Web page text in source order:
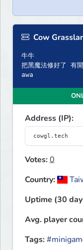
Cow
牛牛
把黑魔法修好了 有
awa
Address (IP):
Votes:0
Country:
Uptime (30
Avg. player
Tags: